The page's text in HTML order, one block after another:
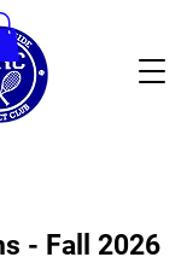
- Fall 2026